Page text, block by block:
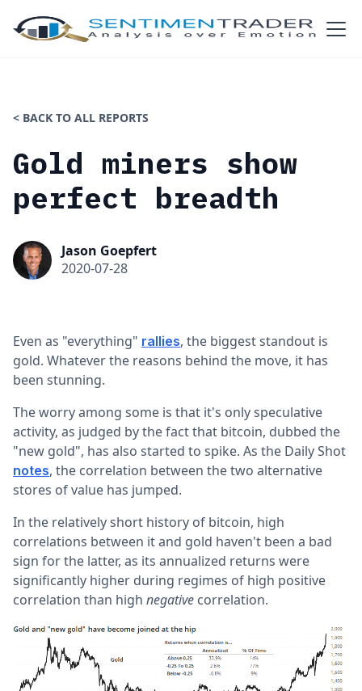
< BACK TO ALL REPORTS
Gold miners show
perfect breadth
Jason Goepfert
2020-07-28
Even as "everything" rallies, the biggest standout is
gold. Whatever the reasons behind the move, it has
been stunning.
The worry among some is that it's only speculative
activity, as judged by the fact that bitcoin, dubbed the
"new gold", has also started to spike. As the Daily Shot
notes, the correlation between the two alternative
stores of value has jumped.
In the relatively short history of bitcoin, high
correlations between it and gold haven't been a bad
sign for the latter, as its annualized returns were
significantly higher during regimes of high positive
correlation than high negative correlation.